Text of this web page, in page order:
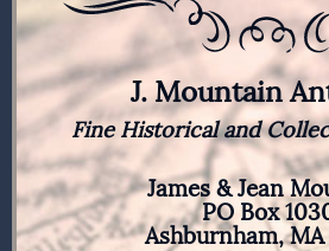
J. Mountain
Fine Historical and
James & Jean
PO Box
Ashburnham, MA